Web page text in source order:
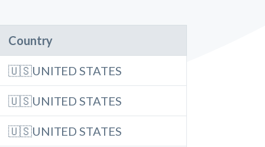
Country
🇺🇸UNITED STATES
🇺🇸UNITED STATES
🇺🇸UNITED STATES